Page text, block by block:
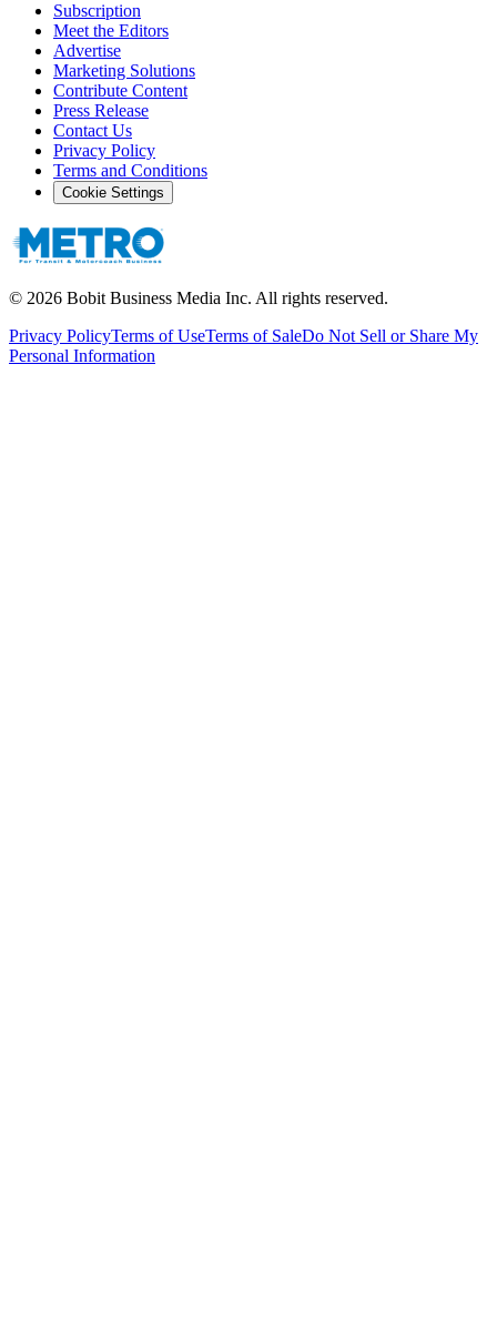
Subscription
Meet the Editors
Advertise
Marketing Solutions
Contribute Content
Press Release
Contact Us
Privacy Policy
Terms and Conditions
Cookie Settings
© 2026 Bobit Business Media Inc. All rights reserved.
Privacy PolicyTerms of UseTerms of SaleDo Not Sell or Share My
Personal Information